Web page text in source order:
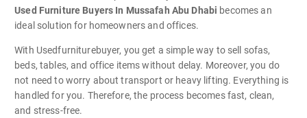
Used Furniture Buyers In Mussafah Abu Dhabi becomes an
ideal solution for homeowners and offices.
With Usedfurniturebuyer, you get a simple way to sell sofas,
beds, tables, and office items without delay. Moreover, you do
not need to worry about transport or heavy lifting. Everything is
handled for you. Therefore, the process becomes fast, clean,
and stress-free.